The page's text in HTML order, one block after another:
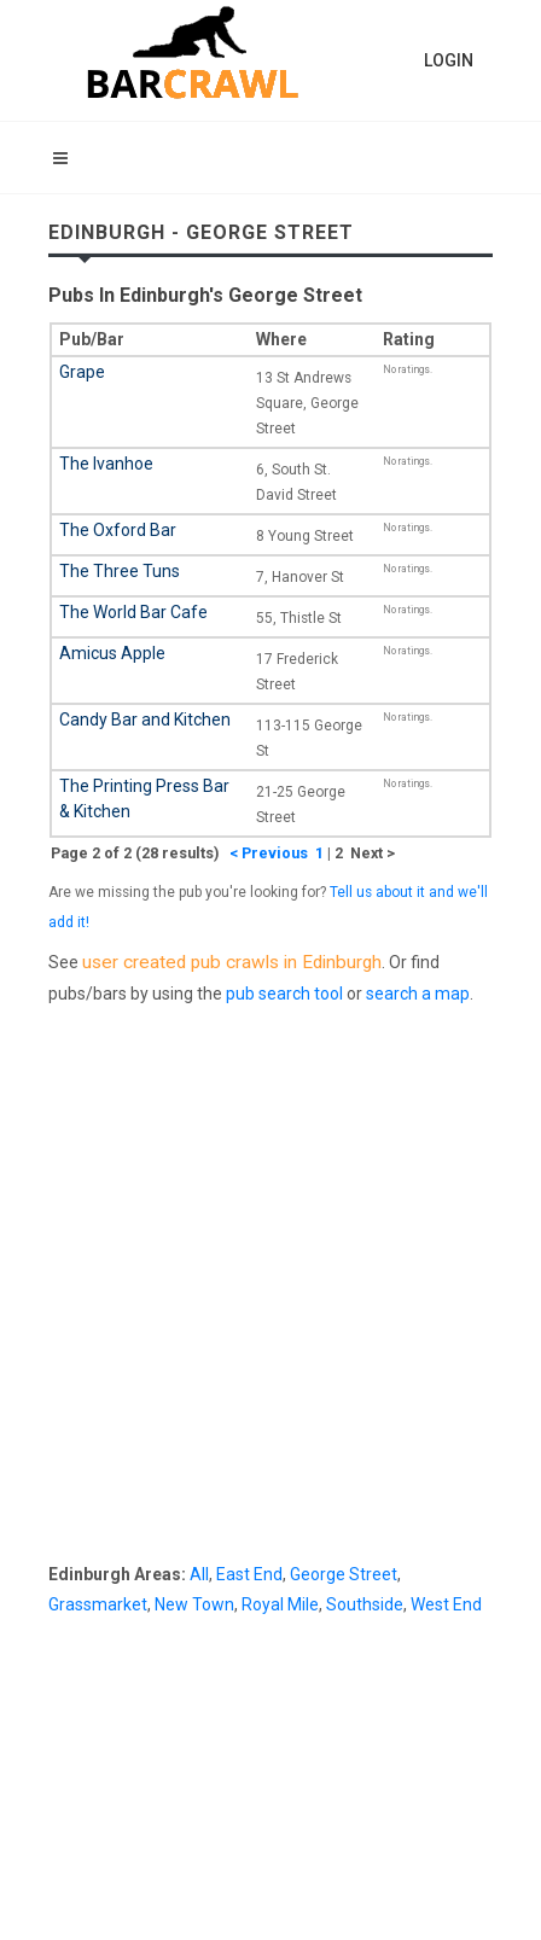
LOGIN
EDINBURGH - GEORGE STREET
Pubs In Edinburgh's George Street
Pub/Bar Where
Rating
Grape
13 St Andrews
Square, George
Street
No ratings.
The Ivanhoe
6, South St.
David Street
No ratings.
The Oxford Bar 8 Young Street No ratings.
The Three Tuns 7, Hanover St No ratings.
The World Bar Cafe 55, Thistle St No ratings.
Amicus Apple
17 Frederick
Street
No ratings.
Candy Bar and Kitchen
113-115 George
St
No ratings.
The Printing Press Bar
& Kitchen
21-25 George
Street
No ratings.
Page 2 of 2 (28 results) < Previous 1 | 2 Next >
Are we missing the pub you're looking for? Tell us about it and we'll
add it!
See user created pub crawls in Edinburgh . Or find
pubs/bars by using the pub search tool orsearch a map
Edinburgh Areas: All , East End, George Street,
Grassmarket, New Town, Royal Mile, Southside, West End